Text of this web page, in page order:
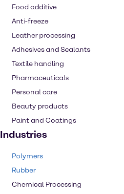
Food additive
Anti-freeze
Leather processing
Adhesives and Sealants
Textile handling
Pharmaceuticals
Personal care
Beauty products
Paint and Coatings
Industries
Polymers
Rubber
Chemical Processing